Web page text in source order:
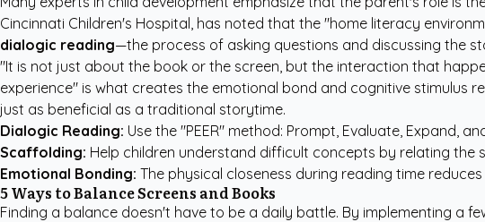
Cincinnati Children's Hospital, has noted that the "home literacy
dialogic reading—the process of asking questions and discussing the
"It is not just about the book or the screen, but the interaction that
experience" is what creates the emotional bond and cognitive stimulus
just as beneficial as a traditional storytime.
Dialogic Reading: Use the "PEER" method: Prompt, Evaluate, Expand,
Scaffolding: Help children understand difficult concepts by relating the
Emotional Bonding: The physical closeness during reading time
5 Ways to Balance Screens and Books
Finding a balance doesn't have to be a daily battle. By implementing a